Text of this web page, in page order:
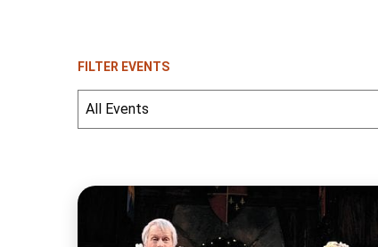
FILTER EVENTS